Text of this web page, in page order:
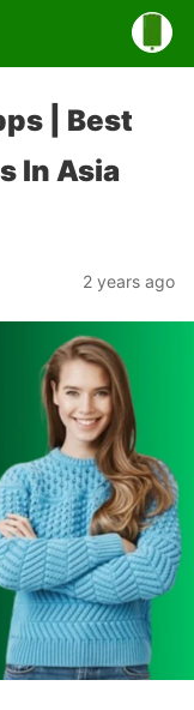
| Best
In Asia
2 years ago